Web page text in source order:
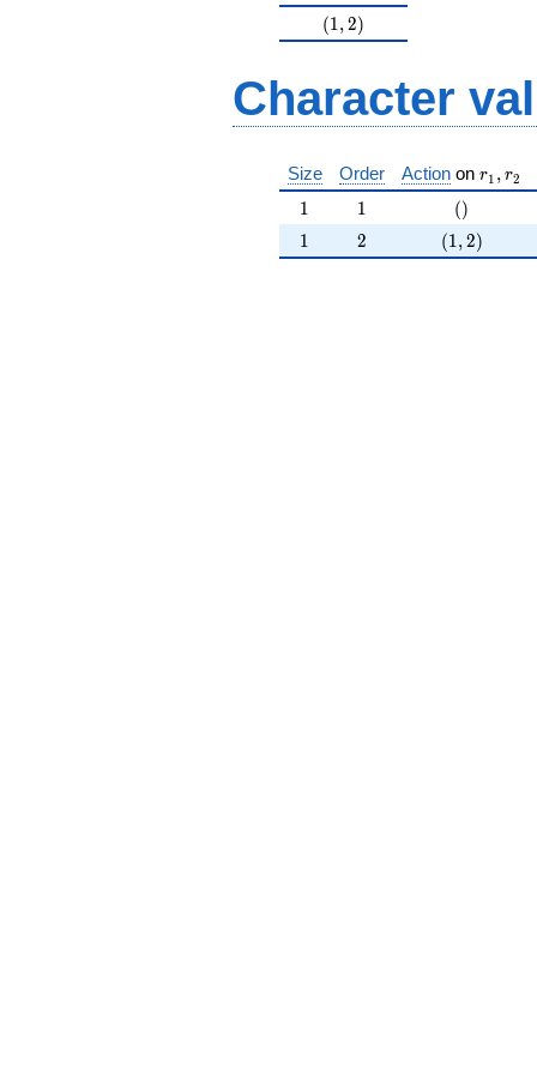
(1,2)
(1,2)
Character
Size Order Actionon r_{ 1
r1 , r2
11 11 ()
()
11 2
2 (1,2)
(1,2)